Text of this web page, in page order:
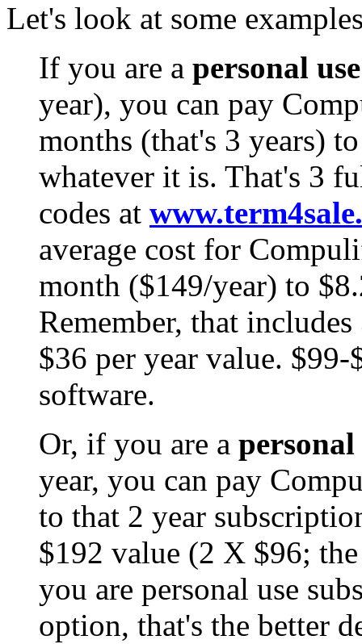
Let's look at some
If you are a personal use
year), you can pay
months (that's 3 years)
whatever it is. That's 3
codes at
average cost for
month ($149/year) to
Remember, that
$36 per year value.
software.
Or, if you are a personal
year, you can pay
to that 2 year
$192 value (2 X $96;
you are personal use
option, that's the better